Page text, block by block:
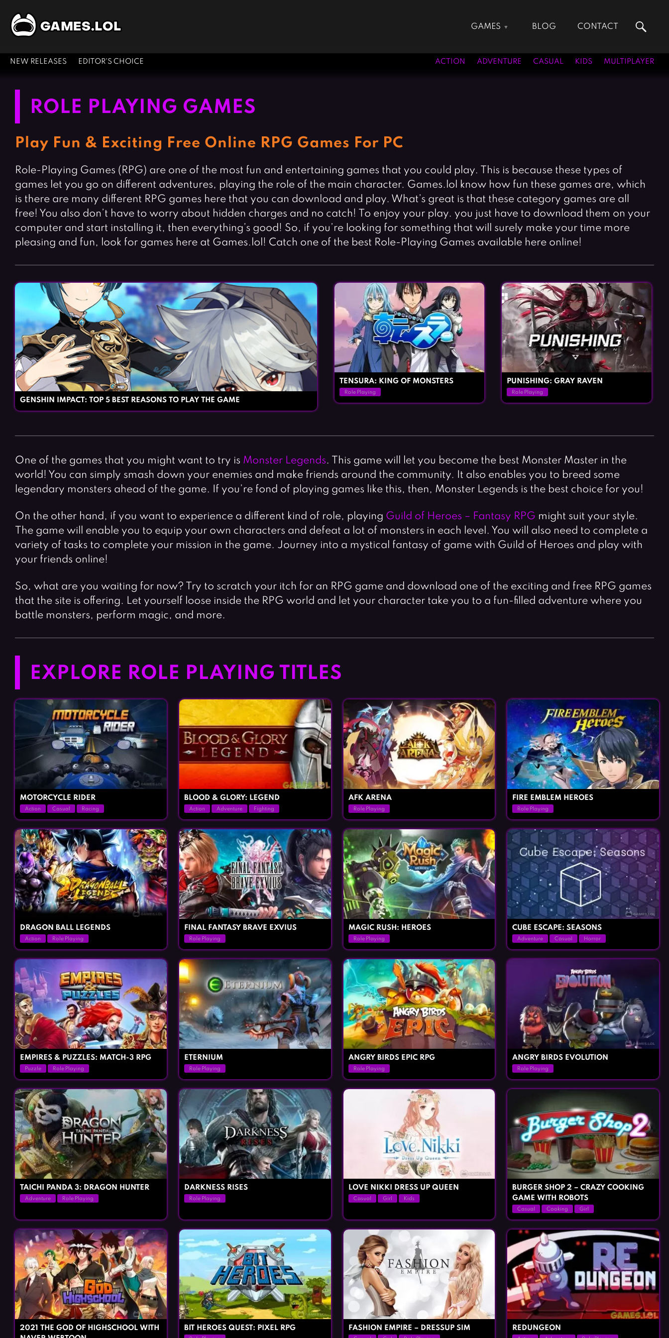
GAMES
Adventure Games
Fighting Games
Girl Games
Gun Games
Horror Games
Kids Games
Simulation Games
Strategy Games
Word Games
BLOG CONTACT
NEW RELEASES EDITOR'S CHOICE ACTION ADVENTURE CASUAL KIDS MULTIPLAYER
ROLE PLAYING GAMES
Play Fun & Exciting Free Online RPG Games For PC
Role-Playing Games (RPG) are one of the most fun and entertaining games that you could play. This is because these types of
games let you go on different adventures, playing the role of the main character. Games.lol know how fun these games are, which
is there are many different RPG games here that you can download and play. What’s great is that these category games are all
free! You also don’t have to worry about hidden charges and no catch! To enjoy your play. you just have to download them on your
computer and start installing it, then everything’s good! So, if you’re looking for something that will surely make your time more
pleasing and fun, look for games here at Games.lol! Catch one of the best Role-Playing Games available here online!
GENSHIN IMPACT: TOP 5 BEST REASONS TO PLAY THE GAME
TENSURA: KING OF MONSTERS
Role Playing
PUNISHING: GRAY RAVEN
Role Playing
One of the games that you might want to try is Monster Legends. This game will let you become the best Monster Master in the
world! You can simply smash down your enemies and make friends around the community. It also enables you to breed some
legendary monsters ahead of the game. If you’re fond of playing games like this, then, Monster Legends is the best choice for you!
On the other hand, if you want to experience a different kind of role, playing Guild of Heroes – Fantasy RPG might suit your style.
The game will enable you to equip your own characters and defeat a lot of monsters in each level. You will also need to complete a
variety of tasks to complete your mission in the game. Journey into a mystical fantasy of game with Guild of Heroes and play with
your friends online!
So, what are you waiting for now? Try to scratch your itch for an RPG game and download one of the exciting and free RPG games
that the site is offering. Let yourself loose inside the RPG world and let your character take you to a fun-filled adventure where you
battle monsters, perform magic, and more.
EXPLORE ROLE PLAYING TITLES
MOTORCYCLE RIDER
Action Casual Racing
BLOOD & GLORY: LEGEND
Action Adventure Fighting
AFK ARENA
Role Playing
FIRE EMBLEM HEROES
Role Playing
DRAGON BALL LEGENDS
Action Role Playing
FINAL FANTASY BRAVE EXVIUS
Role Playing
MAGIC RUSH: HEROES
Role Playing
CUBE ESCAPE: SEASONS
Adventure Casual Horror
EMPIRES & PUZZLES: MATCH-3 RPG
Puzzle Role Playing
ETERNIUM
Role Playing
ANGRY BIRDS EPIC RPG
Role Playing
ANGRY BIRDS EVOLUTION
Role Playing
TAICHI PANDA 3: DRAGON HUNTER
Adventure Role Playing
DARKNESS RISES
Role Playing
LOVE NIKKI DRESS UP QUEEN
Casual Girl Kids
BURGER SHOP 2 – CRAZY COOKING
GAME WITH ROBOTS
Casual Cooking Girl
2021 THE GOD OF HIGHSCHOOL WITH
BIT HEROES QUEST: PIXEL RPG FASHION EMPIRE – DRESSUP SIM REDUNGEON